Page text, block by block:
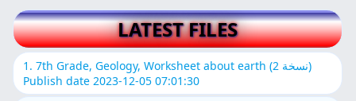
LATEST FILES
1. 7th Grade, Geology, Worksheet about earth (نسخة 2)
Publish date 2023-12-05 07:01:30